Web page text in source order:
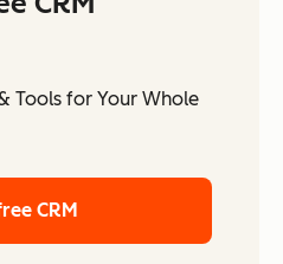
Tools for Your Whole
CRM